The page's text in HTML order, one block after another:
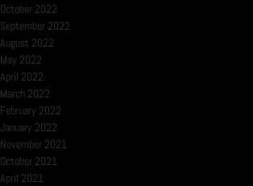
October 2022
September 2022
August 2022
May 2022
April 2022
March 2022
February 2022
January 2022
November 2021
October 2021
April 2021